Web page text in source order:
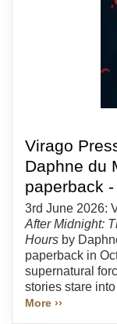
Virago
Daphne du
paperback
3rd June 2026:
After Midnight:
Hours by
paperback in
supernatural
stories stare
More ››